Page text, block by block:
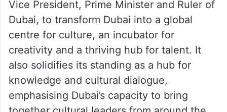
She added, “Hosting the 2024 World Cities
Culture Summit is a testament to the
visionary aspirations of His Highness
Sheikh Mohammed bin Rashid Al Maktoum,
Vice President, Prime Minister and Ruler of
Dubai, to transform Dubai into a global